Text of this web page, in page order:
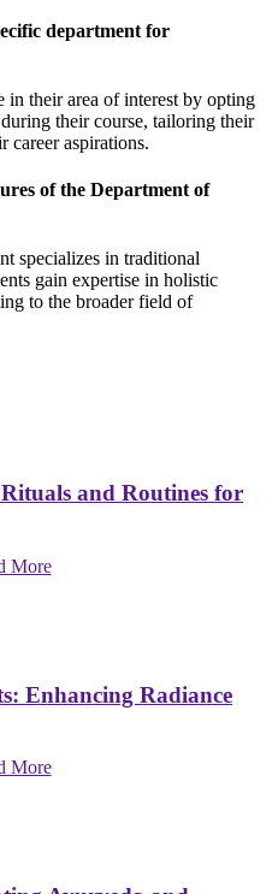
department for
in their area of interest by opting
their course, tailoring their
career aspirations.
of the Department of
specializes in traditional
gain expertise in holistic
to the broader field of
and Routines for
More
Enhancing Radiance
More